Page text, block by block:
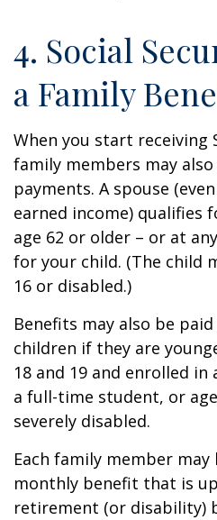
4. Social
a Family
When you start receiving
family members may
payments. A spouse
earned income) qualifies
age 62 or older – or at
for your child. (The child
16 or disabled.)
Benefits may also be
children if they are
18 and 19 and enrolled in
a full-time student, or
severely disabled.
Each family member
monthly benefit that is
retirement (or disability)